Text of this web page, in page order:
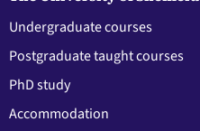
Undergraduate courses
Postgraduate taught courses
PhD study
Accommodation